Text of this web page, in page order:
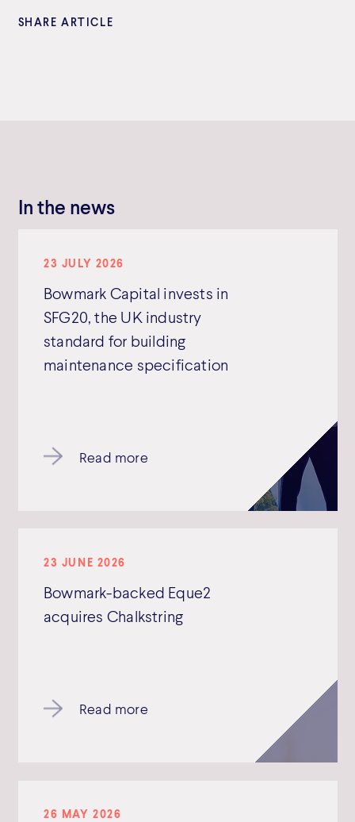
SHARE ARTICLE
In the news
23 JULY 2026
Bowmark Capital invests in
SFG20, the UK industry
standard for building
maintenance specification
Read more
23 JUNE 2026
Bowmark-backed Eque2
acquires Chalkstring
Read more
26 MAY 2026